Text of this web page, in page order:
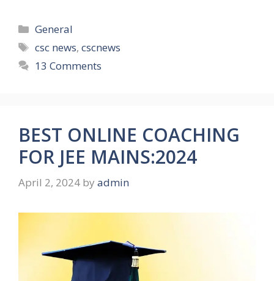
Categories
General
Tags
csc news,cscnews
13 Comments
BEST ONLINE COACHING
FOR JEE MAINS:2024
April 2, 2024 by admin